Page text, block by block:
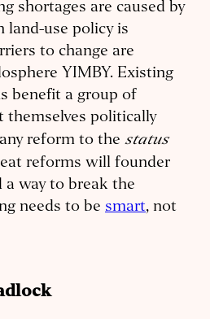
shortages are caused by
land-use policy is
to change are
YIMBY. Existing
benefit a group of
themselves politically
reform to the status
reforms will founder
a way to break the
needs to be smart, not